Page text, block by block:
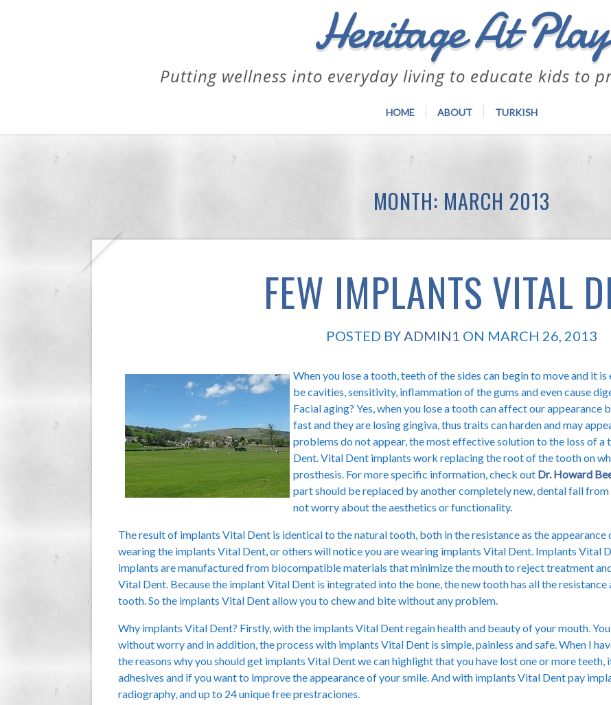
Heritage At Play
Putting wellness into everyday living to educate kids to
HOME ABOUT TURKISH
MONTH: MARCH 2013
FEW IMPLANTS VITAL
POSTED BY ADMIN1 ON MARCH 26, 2013
When you lose a tooth, teeth of the sides can begin to move and it
be cavities, sensitivity, inflammation of the gums and even cause
Facial aging? Yes, when you lose a tooth can affect our
fast and they are losing gingiva, thus traits can harden and may
problems do not appear, the most effective solution to the loss of
Dent. Vital Dent implants work replacing the root of the tooth on
prosthesis. For more specific information, check out Dr. Howard
part should be replaced by another completely new, dental fall
not worry about the aesthetics or functionality.
The result of implants Vital Dent is identical to the natural tooth, both in the resistance as the
wearing the implants Vital Dent, or others will notice you are wearing implants Vital Dent. Implants Vital
implants are manufactured from biocompatible materials that minimize the mouth to reject treatment
Vital Dent. Because the implant Vital Dent is integrated into the bone, the new tooth has all the
tooth. So the implants Vital Dent allow you to chew and bite without any problem.
Why implants Vital Dent? Firstly, with the implants Vital Dent regain health and beauty of your mouth.
without worry and in addition, the process with implants Vital Dent is simple, painless and safe. When I
the reasons why you should get implants Vital Dent we can highlight that you have lost one or more teeth,
adhesives and if you want to improve the appearance of your smile. And with implants Vital Dent pay
radiography, and up to 24 unique free prestraciones.